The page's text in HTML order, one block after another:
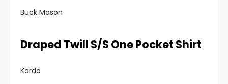
Buck Mason
Draped Twill S/S One Pocket Shirt
Kardo